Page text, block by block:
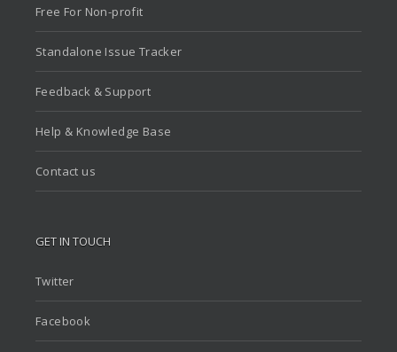
Free For Non-profit
Standalone Issue Tracker
Feedback & Support
Help & Knowledge Base
Contact us
GET IN TOUCH
Twitter
Facebook